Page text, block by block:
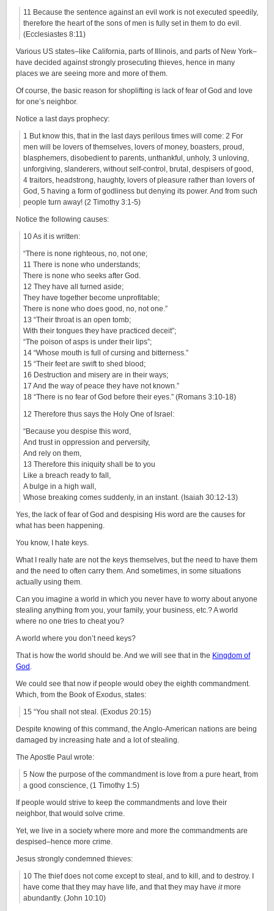
11 Because the sentence against an evil work is not executed speedily,
therefore the heart of the sons of men is fully set in them to do evil.
(Ecclesiastes 8:11)
Various US states–like California, parts of Illinois, and parts of New York–
have decided against strongly prosecuting thieves, hence in many
places we are seeing more and more of them.
Of course, the basic reason for shoplifting is lack of fear of God and love
for one’s neighbor.
Notice a last days prophecy:
1 But know this, that in the last days perilous times will come: 2 For
men will be lovers of themselves, lovers of money, boasters, proud,
blasphemers, disobedient to parents, unthankful, unholy, 3 unloving,
unforgiving, slanderers, without self-control, brutal, despisers of good,
4 traitors, headstrong, haughty, lovers of pleasure rather than lovers of
God, 5 having a form of godliness but denying its power. And from such
people turn away! (2 Timothy 3:1-5)
Notice the following causes:
10 As it is written:
“There is none righteous, no, not one;
11 There is none who understands;
There is none who seeks after God.
12 They have all turned aside;
They have together become unprofitable;
There is none who does good, no, not one.”
13 “Their throat is an open tomb;
With their tongues they have practiced deceit”;
“The poison of asps is under their lips”;
14 “Whose mouth is full of cursing and bitterness.”
15 “Their feet are swift to shed blood;
16 Destruction and misery are in their ways;
17 And the way of peace they have not known.”
18 “There is no fear of God before their eyes.” (Romans 3:10-18)
12 Therefore thus says the Holy One of Israel:
“Because you despise this word,
And trust in oppression and perversity,
And rely on them,
13 Therefore this iniquity shall be to you
Like a breach ready to fall,
A bulge in a high wall,
Whose breaking comes suddenly, in an instant. (Isaiah 30:12-13)
Yes, the lack of fear of God and despising His word are the causes for
what has been happening.
You know, I hate keys.
What I really hate are not the keys themselves, but the need to have them
and the need to often carry them. And sometimes, in some situations
actually using them.
Can you imagine a world in which you never have to worry about anyone
stealing anything from you, your family, your business, etc.? A world
where no one tries to cheat you?
A world where you don’t need keys?
That is how the world should be. And we will see that in the Kingdom of
God .
We could see that now if people would obey the eighth commandment.
Which, from the Book of Exodus, states:
15 “You shall not steal. (Exodus 20:15)
Despite knowing of this command, the Anglo-American nations are being
damaged by increasing hate and a lot of stealing.
The Apostle Paul wrote:
5 Now the purpose of the commandment is love from a pure heart, from
a good conscience, (1 Timothy 1:5)
If people would strive to keep the commandments and love their
neighbor, that would solve crime.
Yet, we live in a society where more and more the commandments are
despised–hence more crime.
Jesus strongly condemned thieves:
10 The thief does not come except to steal, and to kill, and to destroy. I
have come that they may have life, and that they may have itmore
abundantly. (John 10:10)